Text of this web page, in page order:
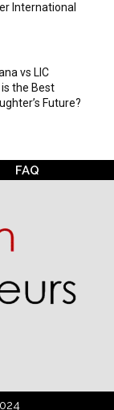
International
vs LIC
is the Best
Future?
FAQ